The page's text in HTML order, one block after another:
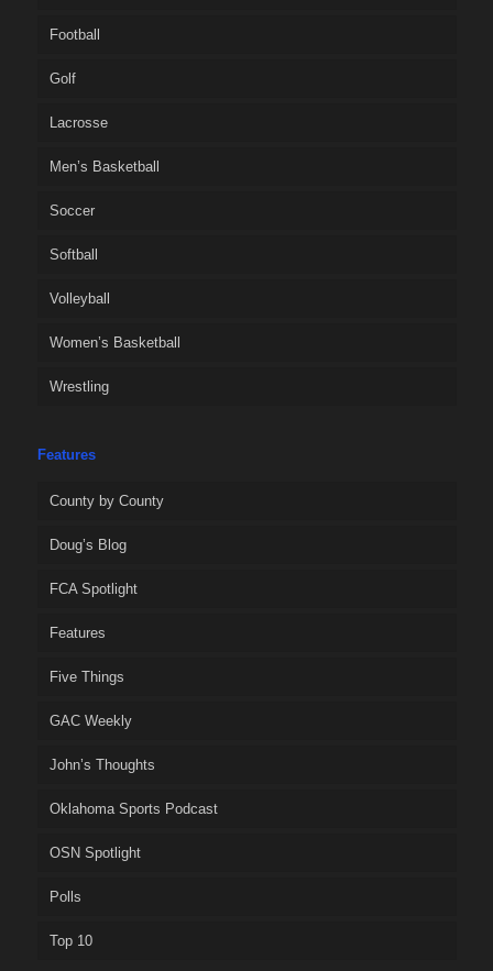
Football
Golf
Lacrosse
Men’s Basketball
Soccer
Softball
Volleyball
Women’s Basketball
Wrestling
Features
County by County
Doug’s Blog
FCA Spotlight
Features
Five Things
GAC Weekly
John’s Thoughts
Oklahoma Sports Podcast
OSN Spotlight
Polls
Top 10